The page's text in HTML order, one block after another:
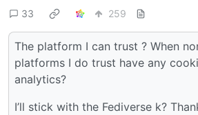
33
259
The platform I can trust ? When
platforms I do trust have any
analytics?
I’ll stick with the Fediverse k?